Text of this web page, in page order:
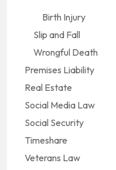
Birth Injury
Slip and Fall
Wrongful Death
Premises Liability
Real Estate
Social Media Law
Social Security
Timeshare
Veterans Law